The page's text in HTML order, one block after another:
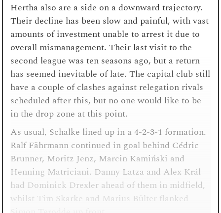
Hertha also are a side on a downward trajectory.
Their decline has been slow and painful, with vast
amounts of investment unable to arrest it due to
overall mismanagement. Their last visit to the
second league was ten seasons ago, but a return
has seemed inevitable of late. The capital club still
have a couple of clashes against relegation rivals
scheduled after this, but no one would like to be
in the drop zone at this point.
As usual, Schalke lined up in a 4-2-3-1 formation.
Ralf Fährmann continued in goal behind Cédric
Brunner, Moritz Jenz, Marcin Kamiński and
Henning Matriciani. Danny Latza and Alex Král
had Dominick Drexler ahead of them in midfield,
whilst Tim Skarke and Marius Bülter flanked